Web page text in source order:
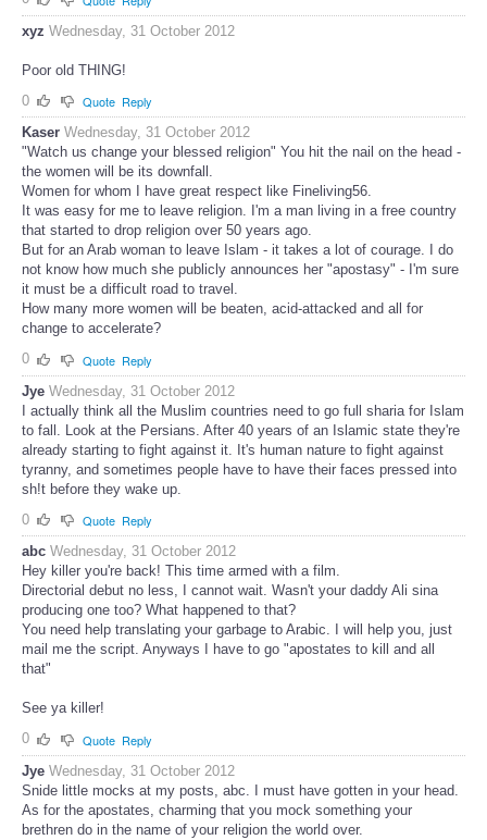
xyz Wednesday, 31 October 2012
Poor old THING!
0
Quote Reply
Kaser Wednesday, 31 October 2012
"Watch us change your blessed religion" You hit the nail on the head -
the women will be its downfall.
Women for whom I have great respect like Fineliving56.
It was easy for me to leave religion. I'm a man living in a free country
that started to drop religion over 50 years ago.
But for an Arab woman to leave Islam - it takes a lot of courage. I do
not know how much she publicly announces her "apostasy" - I'm sure
it must be a difficult road to travel.
How many more women will be beaten, acid-attacked and all for
change to accelerate?
0
Quote Reply
Jye Wednesday, 31 October 2012
I actually think all the Muslim countries need to go full sharia for Islam
to fall. Look at the Persians. After 40 years of an Islamic state they're
already starting to fight against it. It's human nature to fight against
tyranny, and sometimes people have to have their faces pressed into
sh!t before they wake up.
0
Quote Reply
abc Wednesday, 31 October 2012
Hey killer you're back! This time armed with a film.
Directorial debut no less, I cannot wait. Wasn't your daddy Ali sina
producing one too? What happened to that?
You need help translating your garbage to Arabic. I will help you, just
mail me the script. Anyways I have to go "apostates to kill and all
that"
See ya killer!
0
Quote Reply
Jye Wednesday, 31 October 2012
Snide little mocks at my posts, abc. I must have gotten in your head.
As for the apostates, charming that you mock something your
brethren do in the name of your religion the world over.